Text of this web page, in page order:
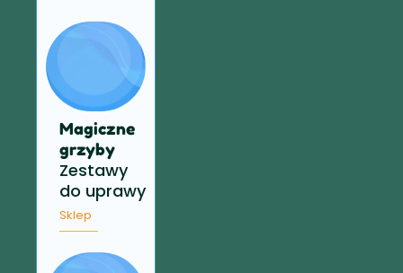
Magiczne
grzyby
Zestawy
do uprawy
Sklep